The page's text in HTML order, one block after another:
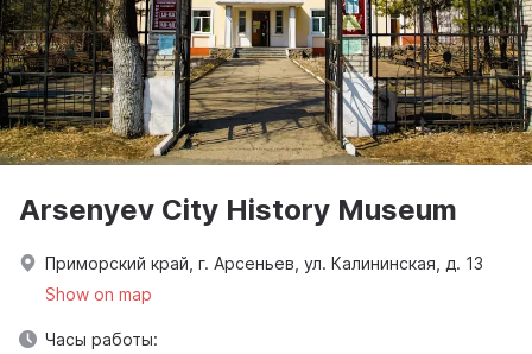
Arsenyev City History Museum
Приморский край, г. Арсеньев, ул. Калининская, д. 13
Show on map
Часы работы: